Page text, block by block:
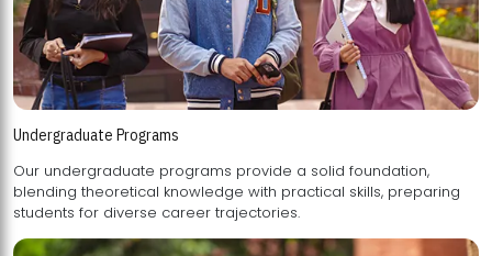
Undergraduate Programs
Our undergraduate programs provide a solid foundation,
blending theoretical knowledge with practical skills, preparing
students for diverse career trajectories.